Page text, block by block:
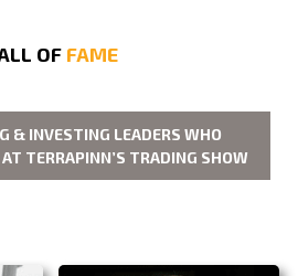
OF FAME
& INVESTING LEADERS WHO
TERRAPINN’S TRADING SHOW